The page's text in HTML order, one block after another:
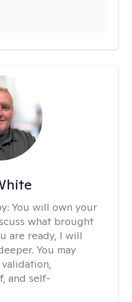
You will own your
what brought
are ready, I will
You may
and self-